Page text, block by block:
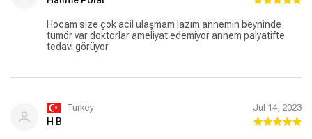
Hocam size çok acil ulaşmam lazım annemin beyninde
tümör var doktorlar ameliyat edemiyor annem palyatifte
tedavi görüyor
Turkey Jul 14, 2023
H B